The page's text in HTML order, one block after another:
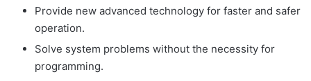
Provide new advanced technology for faster and safer
operation.
Solve system problems without the necessity for
programming.